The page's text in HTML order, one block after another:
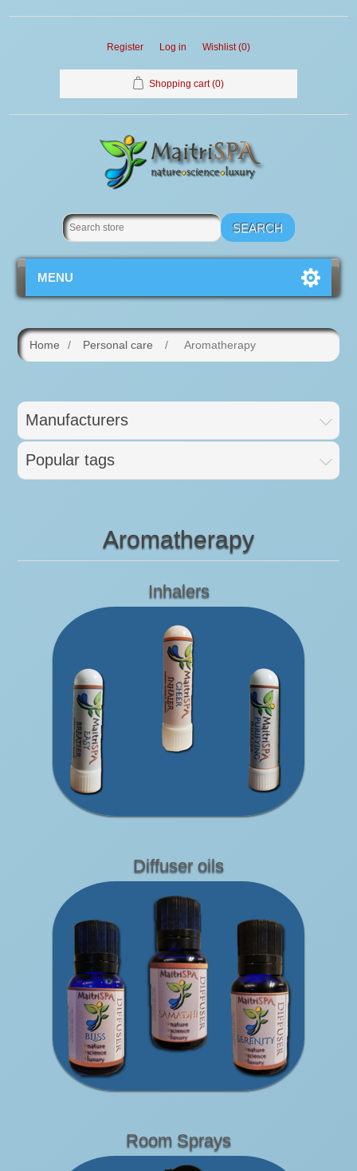
Register Log in Wishlist (0)
Shopping cart (0)
MENU
Home / Personal care / Aromatherapy
Manufacturers
Popular tags
Aromatherapy
Inhalers
Diffuser oils
Room Sprays